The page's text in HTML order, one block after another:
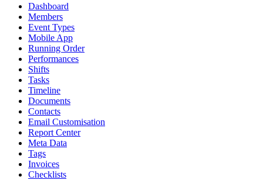
Dashboard
Members
Event Types
Mobile App
Running Order
Performances
Shifts
Tasks
Timeline
Documents
Contacts
Email Customisation
Report Center
Meta Data
Tags
Invoices
Checklists